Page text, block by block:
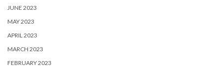
JUNE 2023
MAY 2023
APRIL 2023
MARCH 2023
FEBRUARY 2023